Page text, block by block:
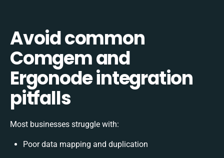
Avoid common
Comgem and
Ergonode integration
pitfalls
Most businesses struggle with:
Poor data mapping and duplication